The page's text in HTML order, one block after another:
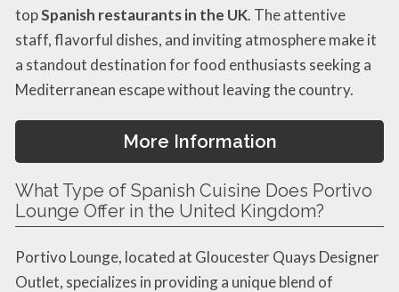
topSpanish restaurants in the UK. The attentive
staff, flavorful dishes, and inviting atmosphere make it
a standout destination for food enthusiasts seeking a
Mediterranean escape without leaving the country.
More Information
What Type of Spanish Cuisine Does Portivo
Lounge Offer in the United Kingdom?
Portivo Lounge, located at Gloucester Quays Designer
Outlet, specializes in providing a unique blend of